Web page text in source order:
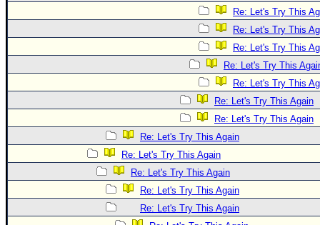
Re: Let's Try This
Re: Let's Try This
Re: Let's Try This
Re: Let's Try This
Re: Let's Try This
Re: Let's Try This Again
Re: Let's Try This Again
Re: Let's Try This Again
Re: Let's Try This Again
Re: Let's Try This Again
Re: Let's Try This Again
Re: Let's Try This Again